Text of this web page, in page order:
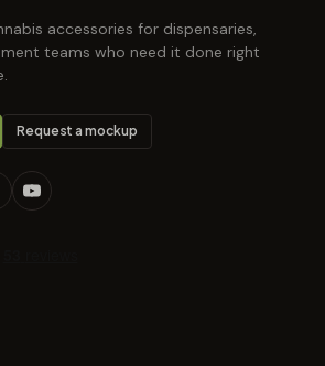
accessories for dispensaries,
teams who need it done right
Request a mockup